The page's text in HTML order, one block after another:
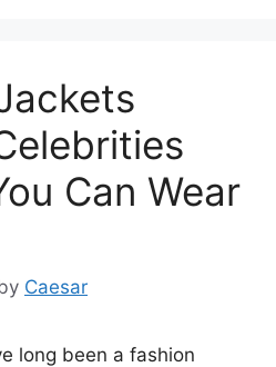
Can Wear
Caesar
long been a fashion